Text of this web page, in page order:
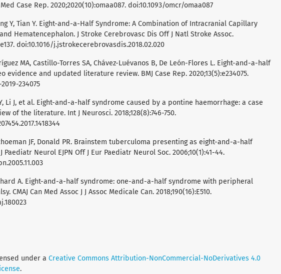
Case Rep. 2020;2020(10):omaa087. doi:10.1093/omcr/omaa087
Y, Tian Y. Eight-and-a-Half Syndrome: A Combination of Intracranial Capillary
Hematencephalon. J Stroke Cerebrovasc Dis Off J Natl Stroke Assoc.
e137. doi:10.1016/j.jstrokecerebrovasdis.2018.02.020
MA, Castillo-Torres SA, Chávez-Luévanos B, De León-Flores L. Eight-and-a-half
evidence and updated literature review. BMJ Case Rep. 2020;13(5):e234075.
234075
Li J, et al. Eight-and-a-half syndrome caused by a pontine haemorrhage: a case
of the literature. Int J Neurosci. 2018;128(8):746-750.
JF, Donald PR. Brainstem tuberculoma presenting as eight-and-a-half
Paediatr Neurol EJPN Off J Eur Paediatr Neurol Soc. 2006;10(1):41-44.
A. Eight-and-a-half syndrome: one-and-a-half syndrome with peripheral
CMAJ Can Med Assoc J J Assoc Medicale Can. 2018;190(16):E510.
under a Creative Commons Attribution-NonCommercial-NoDerivatives 4.0
.